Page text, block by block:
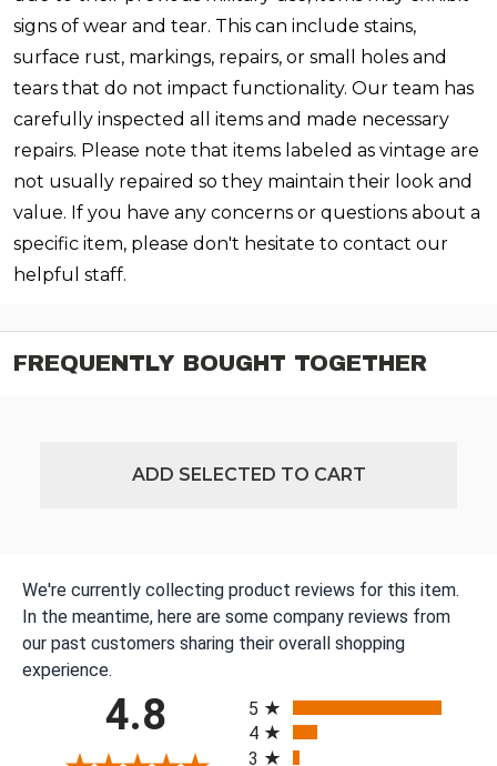
signs of wear and tear. This can include stains,
surface rust, markings, repairs, or small holes and
tears that do not impact functionality. Our team has
carefully inspected all items and made necessary
repairs. Please note that items labeled as vintage are
not usually repaired so they maintain their look and
value. If you have any concerns or questions about a
specific item, please don't hesitate to contact our
helpful staff.
FREQUENTLY BOUGHT TOGETHER
ADD SELECTED TO CART
We're currently collecting product reviews for this item.
In the meantime, here are some company reviews from
our past customers sharing their overall shopping
experience.
4.8
5
4
3